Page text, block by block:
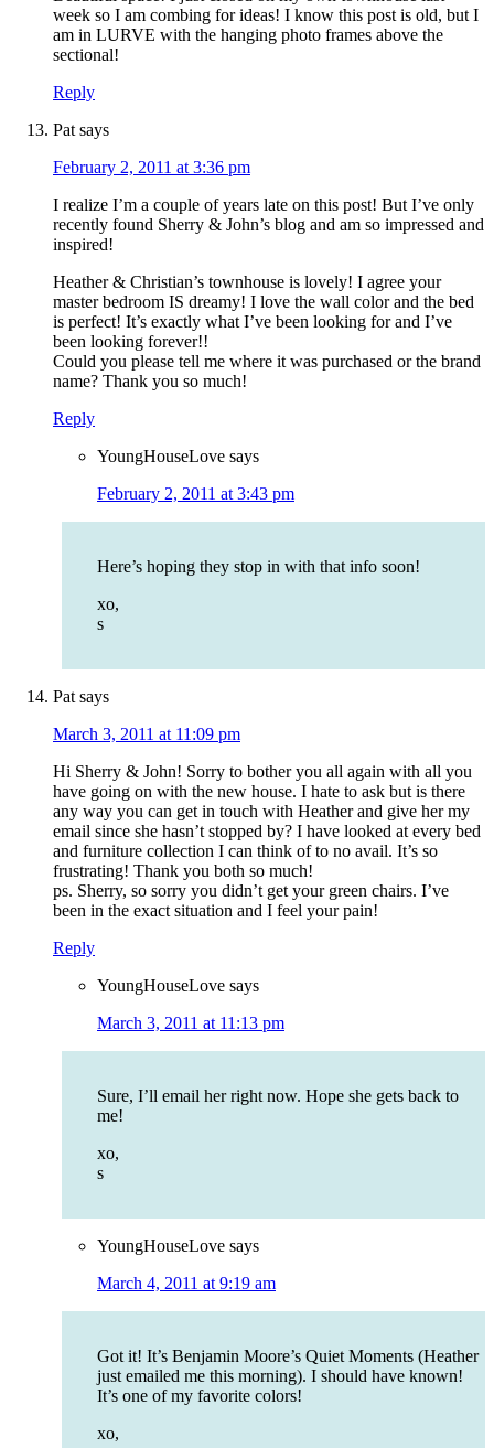
week so I am combing for ideas! I know this post is old, but I
am in LURVE with the hanging photo frames above the
sectional!
Reply
Pat says
February 2, 2011 at 3:36 pm
I realize I’m a couple of years late on this post! But I’ve only
recently found Sherry & John’s blog and am so impressed and
inspired!
Heather & Christian’s townhouse is lovely! I agree your
master bedroom IS dreamy! I love the wall color and the bed
is perfect! It’s exactly what I’ve been looking for and I’ve
been looking forever!!
Could you please tell me where it was purchased or the brand
name? Thank you so much!
Reply
YoungHouseLove says
February 2, 2011 at 3:43 pm
Here’s hoping they stop in with that info soon!
xo,
s
Pat says
March 3, 2011 at 11:09 pm
Hi Sherry & John! Sorry to bother you all again with all you
have going on with the new house. I hate to ask but is there
any way you can get in touch with Heather and give her my
email since she hasn’t stopped by? I have looked at every bed
and furniture collection I can think of to no avail. It’s so
frustrating! Thank you both so much!
ps. Sherry, so sorry you didn’t get your green chairs. I’ve
been in the exact situation and I feel your pain!
Reply
YoungHouseLove says
March 3, 2011 at 11:13 pm
Sure, I’ll email her right now. Hope she gets back to
me!
xo,
s
YoungHouseLove says
March 4, 2011 at 9:19 am
Got it! It’s Benjamin Moore’s Quiet Moments (Heather
just emailed me this morning). I should have known!
It’s one of my favorite colors!
xo,